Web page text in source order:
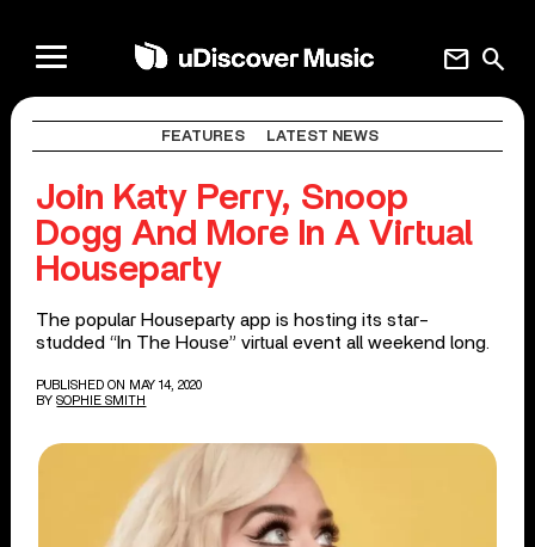
search
mail
FEATURES LATEST NEWS
Join Katy Perry, Snoop
Dogg And More In A Virtual
Houseparty
The popular Houseparty app is hosting its star-
studded “In The House” virtual event all weekend long.
PUBLISHED ON MAY 14, 2020
BY SOPHIE SMITH